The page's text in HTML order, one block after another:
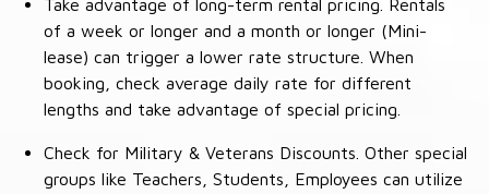
Take advantage of long-term rental pricing. Rentals
of a week or longer and a month or longer (Mini-
lease) can trigger a lower rate structure. When
booking, check average daily rate for different
lengths and take advantage of special pricing.
Check for Military & Veterans Discounts. Other special
groups like Teachers, Students, Employees can utilize